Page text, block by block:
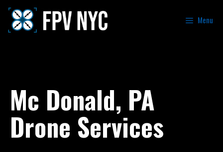
Menu
Mc Donald, PA
Drone Services